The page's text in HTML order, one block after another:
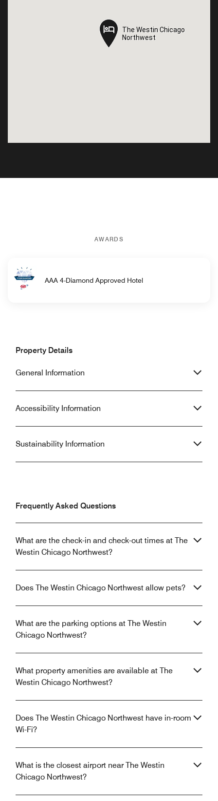
The Westin Chicago
Northwest
The Westin Chicago
Northwest
AWARDS
AAA 4-Diamond Approved Hotel
Property Details
General Information
Accessibility Information
Sustainability Information
Frequently Asked Questions
What are the check-in and check-out times at The
Westin Chicago Northwest?
Does The Westin Chicago Northwest allow pets?
What are the parking options at The Westin
Chicago Northwest?
What property amenities are available at The
Westin Chicago Northwest?
Does The Westin Chicago Northwest have in-room
Wi-Fi?
What is the closest airport near The Westin
Chicago Northwest?